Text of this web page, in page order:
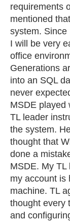
requirements
mentioned
system. Since
I will be very
office
Generations
into an SQL
never
MSDE played
TL leader
the system.
thought that
done a
MSDE. My
my account is
machine. TL
thought every
and